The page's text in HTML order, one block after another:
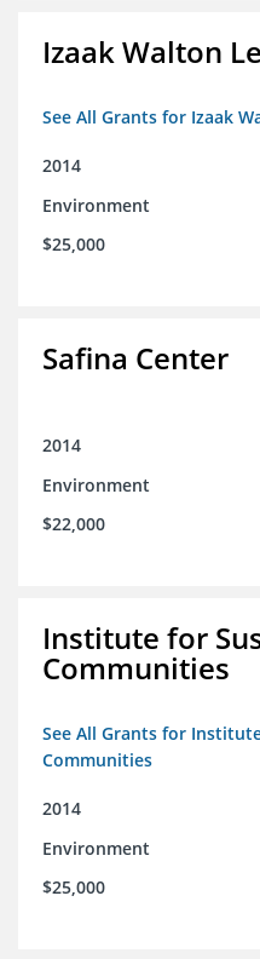
Izaak Walton
See All Grants for Izaak
2014
Environment
$25,000
Safina Center
2014
Environment
$22,000
Institute for
Communities
See All Grants for
Communities
2014
Environment
$25,000